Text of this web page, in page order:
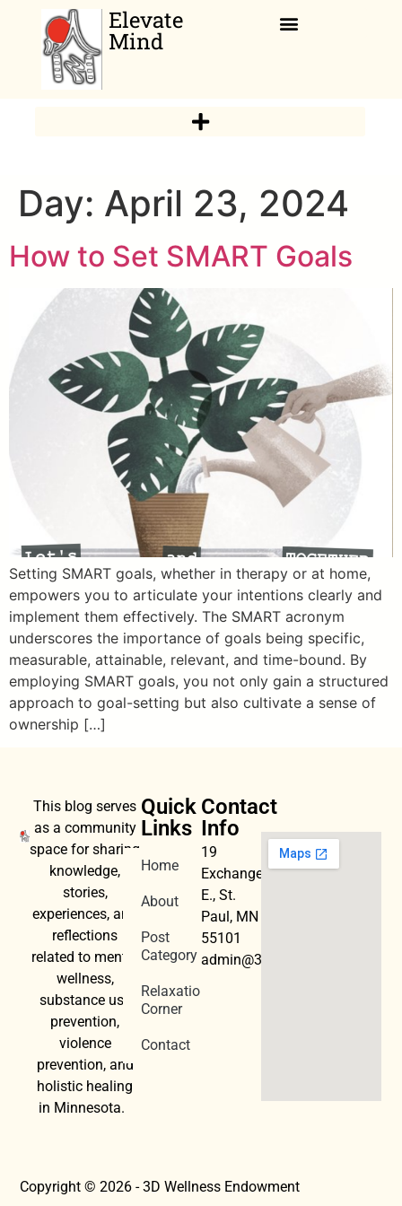
Elevate
Mind
Day: April 23, 2024
How to Set SMART Goals
Setting SMART goals, whether in therapy or at home,
empowers you to articulate your intentions clearly and
implement them effectively. The SMART acronym
underscores the importance of goals being specific,
measurable, attainable, relevant, and time-bound. By
employing SMART goals, you not only gain a structured
approach to goal-setting but also cultivate a sense of
ownership […]
This blog serves
as a community
space for sharing
knowledge,
stories,
experiences, and
reflections
related to mental
wellness,
substance use
prevention,
violence
prevention, and
holistic healing
in Minnesota.
Quick
Links
Home
About
Post
Category
Relaxation
Corner
Contact
Contact
Info
19
Exchange
E., St.
Paul, MN
55101
admin@3dwellness.org
Copyright © 2026 - 3D Wellness Endowment